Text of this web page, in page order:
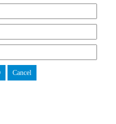
Cancel